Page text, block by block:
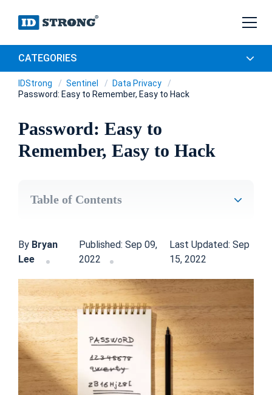
CATEGORIES
IDStrong Sentinel
Data Privacy
Password: Easy to Remember, Easy to Hack
Password: Easy to
Remember, Easy to Hack
Table of Contents
By Bryan
Lee
Published: Sep 09,
2022
Last Updated: Sep
15, 2022